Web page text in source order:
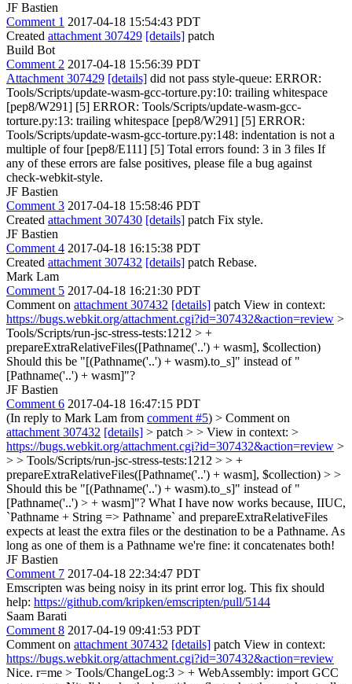
JF Bastien
Comment 1 2017-04-18 15:54:43 PDT
Created attachment 307429 [details] patch
Build Bot
Comment 2 2017-04-18 15:56:39 PDT
Attachment 307429 [details] did not pass style-queue: ERROR:
Tools/Scripts/update-wasm-gcc-torture.py:10: trailing whitespace
[pep8/W291] [5] ERROR: Tools/Scripts/update-wasm-gcc-
torture.py:13: trailing whitespace [pep8/W291] [5] ERROR:
Tools/Scripts/update-wasm-gcc-torture.py:148: indentation is not a
multiple of four [pep8/E111] [5] Total errors found: 3 in 3 files If
any of these errors are false positives, please file a bug against
check-webkit-style.
JF Bastien
Comment 3 2017-04-18 15:58:46 PDT
Created attachment 307430 [details] patch Fix style.
JF Bastien
Comment 4 2017-04-18 16:15:38 PDT
Created attachment 307432 [details] patch Rebase.
Mark Lam
Comment 5 2017-04-18 16:21:30 PDT
Comment on attachment 307432 [details] patch View in context:
https://bugs.webkit.org/attachment.cgi?id=307432&action=review >
Tools/Scripts/run-jsc-stress-tests:1212 > +
prepareExtraRelativeFiles([Pathname('..') + wasm], $collection)
Should this be "[(Pathname('..') + wasm).to_s]" instead of "
[Pathname('..') + wasm]"?
JF Bastien
Comment 6 2017-04-18 16:47:15 PDT
(In reply to Mark Lam from comment #5) > Comment on
attachment 307432 [details] > patch > > View in context: >
https://bugs.webkit.org/attachment.cgi?id=307432&action=review >
> > Tools/Scripts/run-jsc-stress-tests:1212 > > +
prepareExtraRelativeFiles([Pathname('..') + wasm], $collection) > >
Should this be "[(Pathname('..') + wasm).to_s]" instead of "
[Pathname('..') > + wasm]"? What I have now works because, IIUC,
`Pathname + String => Pathname` and prepareExtraRelativeFiles
expects at least the extra files or the destination to be a Pathname. As
long as one of them is a Pathname we're fine: it concatenates both!
JF Bastien
Comment 7 2017-04-18 22:34:47 PDT
Emscripten was being noisy in its print error log. This fix should
help: https://github.com/kripken/emscripten/pull/5144
Saam Barati
Comment 8 2017-04-19 09:41:53 PDT
Comment on attachment 307432 [details] patch View in context:
https://bugs.webkit.org/attachment.cgi?id=307432&action=review
Nice. r=me > Tools/ChangeLog:3 > + WebAssembly: import GCC